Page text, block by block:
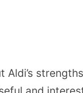
Aldi’s